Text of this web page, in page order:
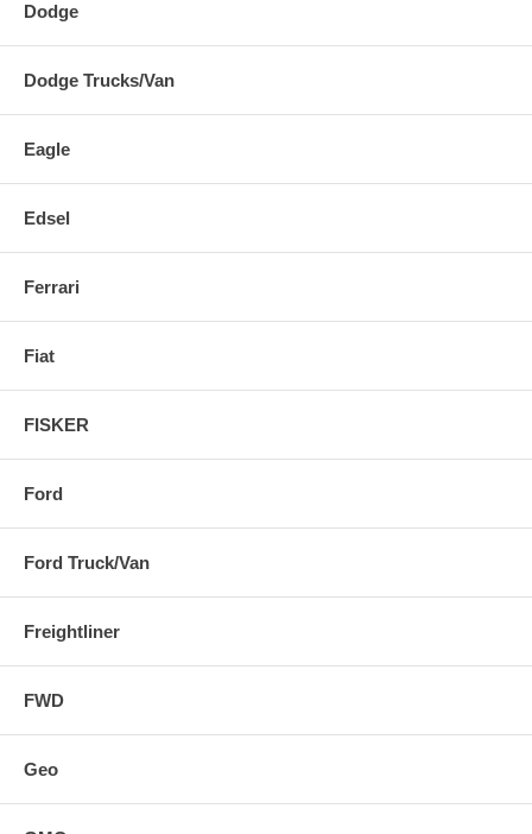
Dodge
Dodge Trucks/Van
Eagle
Edsel
Ferrari
Fiat
FISKER
Ford
Ford Truck/Van
Freightliner
FWD
Geo